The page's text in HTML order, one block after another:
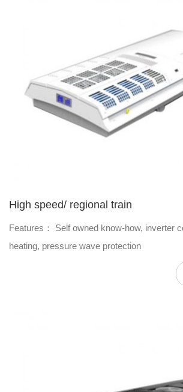
High speed/ regional train
Features： Self owned know-how, inverter
heating, pressure wave protection